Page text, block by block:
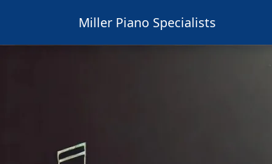
Miller Piano Specialists